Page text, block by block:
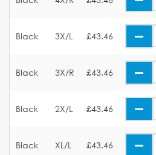
Black 3X/L £43.46
Black 3X/R £43.46
Black 2X/L £43.46
Black XL/L £43.46